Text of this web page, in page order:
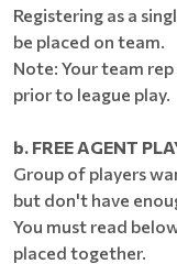
Registering as a
be placed on team.
Note: Your team
prior to league play.
b. FREE AGENT
Group of players
but don't have
You must read
placed together.